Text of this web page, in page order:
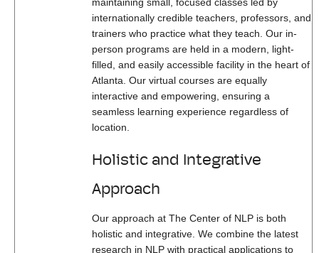
internationally credible teachers, professors, and
trainers who practice what they teach. Our in-
person programs are held in a modern, light-
filled, and easily accessible facility in the heart of
Atlanta. Our virtual courses are equally
interactive and empowering, ensuring a
seamless learning experience regardless of
location.
Holistic and Integrative
Approach
Our approach at The Center of NLP is both
holistic and integrative. We combine the latest
research in NLP with practical applications to